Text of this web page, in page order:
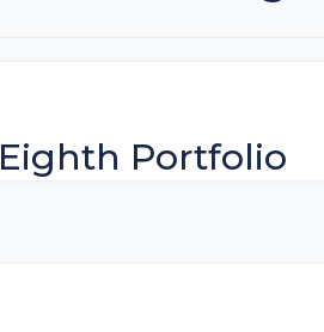
Eighth Portfolio